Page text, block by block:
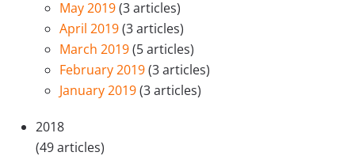
May 2019(3 articles)
April 2019(3 articles)
March 2019(5 articles)
February 2019(3 articles)
January 2019(3 articles)
2018
(49 articles)